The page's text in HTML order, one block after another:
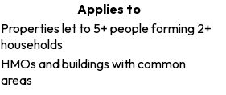
Applies to
Properties let to 5+ people forming 2+
households
HMOs and buildings with common
areas